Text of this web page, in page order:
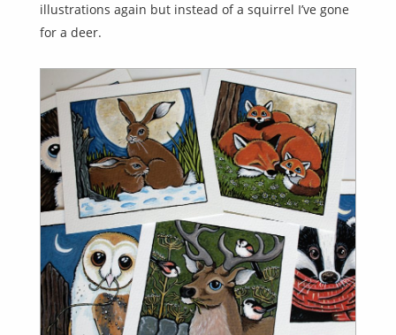
illustrations again but instead of a squirrel I’ve gone
for a deer.